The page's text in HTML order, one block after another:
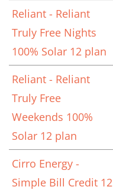
Reliant - Reliant
Truly Free Nights
100% Solar 12 plan
Reliant - Reliant
Truly Free
Weekends 100%
Solar 12 plan
Cirro Energy -
Simple Bill Credit 12